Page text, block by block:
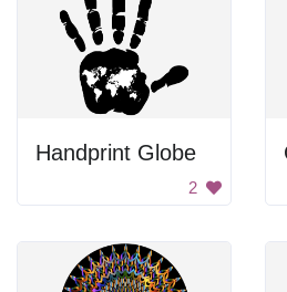
Handprint Globe
2